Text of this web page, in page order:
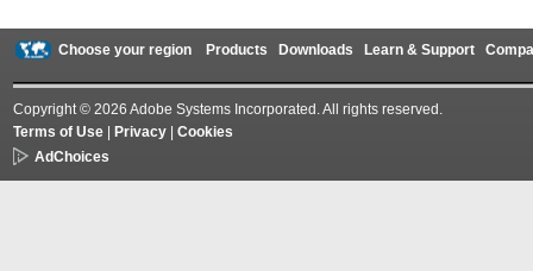
Choose your region Products Downloads Learn & Support
Copyright © 2026 Adobe Systems Incorporated. All rights reserved.
Terms of Use
Privacy
Cookies
AdChoices